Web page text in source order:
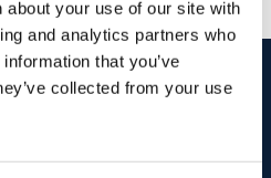
about your use of our site with
and analytics partners who
that you’ve
collected from your use
propertywith dng
with one of our experts.